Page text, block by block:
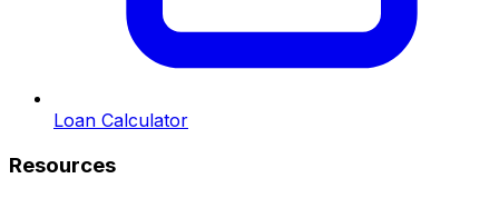
Loan Calculator
Resources